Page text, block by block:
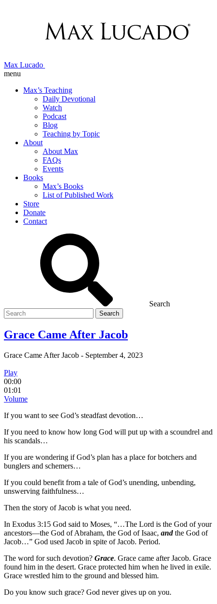
Max Lucado
menu
Max’s Teaching
Daily Devotional
Watch
Podcast
Blog
Teaching by Topic
About
About Max
FAQs
Events
Books
Max’s Books
List of Published Work
Store
Donate
Contact
Search
Search
for
Grace Came After Jacob
Grace Came After Jacob - September 4, 2023
Play
00:00
01:01
Volume
If you want to see God’s steadfast devotion…
If you need to know how long God will put up with a scoundrel and
his scandals…
If you are wondering if God’s plan has a place for botchers and
bunglers and schemers…
If you could benefit from a tale of God’s unending, unbending,
unswerving faithfulness…
Then the story of Jacob is what you need.
In Exodus 3:15 God said to Moses, “…The Lord is the God of your
ancestors—the God of Abraham, the God of Isaac, andthe God of
Jacob…” God used Jacob in spite of Jacob. Period.
The word for such devotion? Grace. Grace came after Jacob. Grace
found him in the desert. Grace protected him when he lived in exile.
Grace wrestled him to the ground and blessed him.
Do you know such grace? God never gives up on you.